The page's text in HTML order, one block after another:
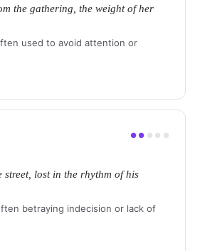
the gathering, the weight of her
used to avoid attention or
●● ● ● ●
street, lost in the rhythm of his
betraying indecision or lack of